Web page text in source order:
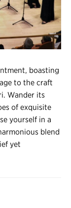
boasting
to the craft
Wander its
of exquisite
yourself in a
blend
yet